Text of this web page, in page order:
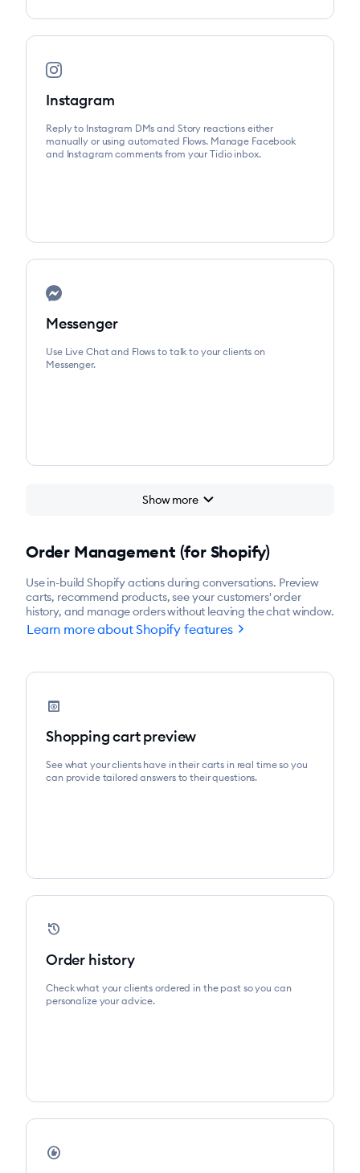
Instagram
Reply to Instagram DMs and Story reactions either
manually or using automated Flows. Manage Facebook
and Instagram comments from your Tidio inbox.
Messenger
Use Live Chat and Flows to talk to your clients on
Messenger.
Show morechevron_right
Order Management (for Shopify)
Use in-build Shopify actions during conversations. Preview
carts, recommend products, see your customers' order
history, and manage orders without leaving the chat window.
Learn more about Shopify featureschevron_right
preview
Shopping cart preview
See what your clients have in their carts in real time so you
can provide tailored answers to their questions.
device_reset
Order history
Check what your clients ordered in the past so you can
personalize your advice.
recommend